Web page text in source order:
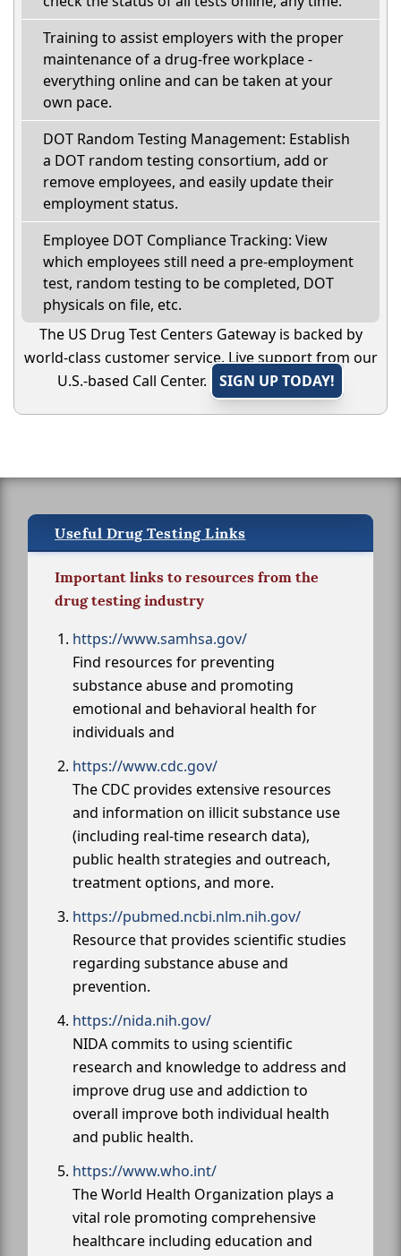
Training to assist employers with the proper
maintenance of a drug-free workplace -
everything online and can be taken at your
own pace.
DOT Random Testing Management: Establish
a DOT random testing consortium, add or
remove employees, and easily update their
employment status.
Employee DOT Compliance Tracking: View
which employees still need a pre-employment
test, random testing to be completed, DOT
physicals on file, etc.
The US Drug Test Centers Gateway is backed by
world-class customer service. Live support from our
U.S.-based Call Center.
SIGN UP TODAY!
Useful Drug Testing Links
Important links to resources from the
drug testing industry
https://www.samhsa.gov/
Find resources for preventing
substance abuse and promoting
emotional and behavioral health for
individuals and
https://www.cdc.gov/
The CDC provides extensive resources
and information on illicit substance use
(including real-time research data),
public health strategies and outreach,
treatment options, and more.
https://pubmed.ncbi.nlm.nih.gov/
Resource that provides scientific studies
regarding substance abuse and
prevention.
https://nida.nih.gov/
NIDA commits to using scientific
research and knowledge to address and
improve drug use and addiction to
overall improve both individual health
and public health.
https://www.who.int/
The World Health Organization plays a
vital role promoting comprehensive
healthcare including education and